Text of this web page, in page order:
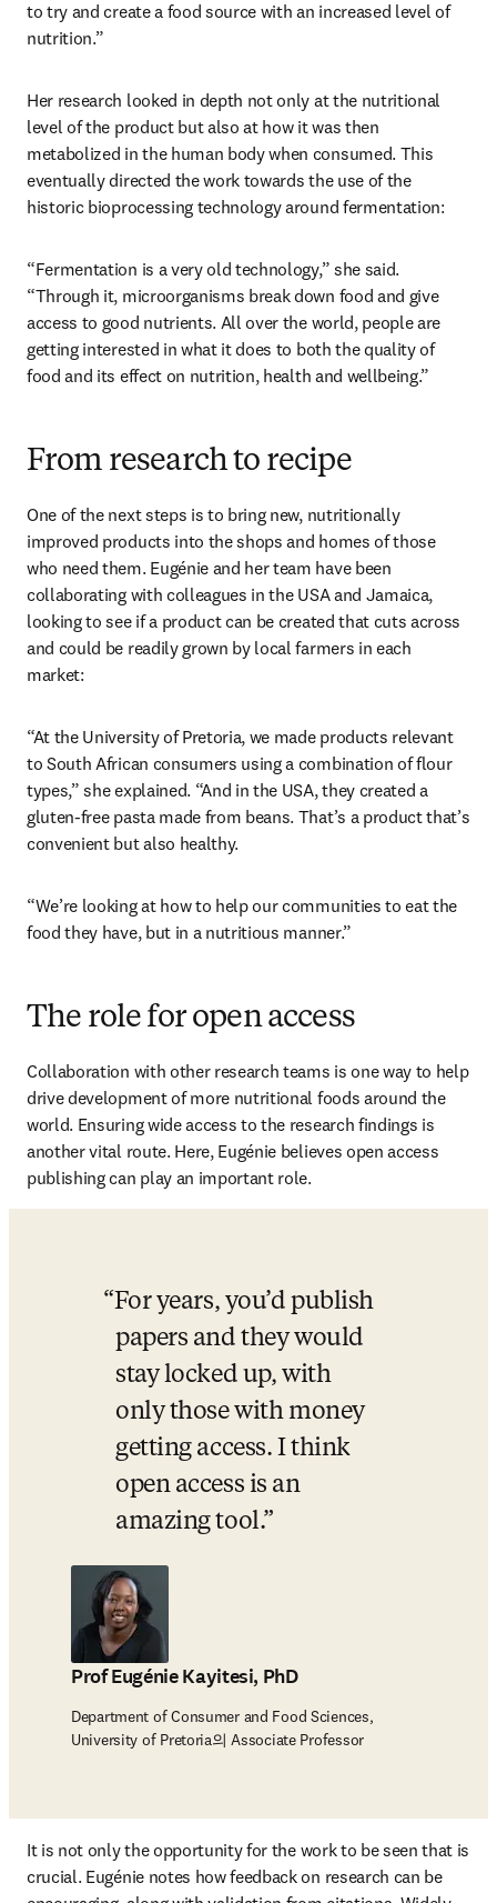
to try and create a food source with an increased level of
nutrition.”
Her research looked in depth not only at the nutritional
level of the product but also at how it was then
metabolized in the human body when consumed. This
eventually directed the work towards the use of the
historic bioprocessing technology around fermentation:
“Fermentation is a very old technology,” she said.
“Through it, microorganisms break down food and give
access to good nutrients. All over the world, people are
getting interested in what it does to both the quality of
food and its effect on nutrition, health and wellbeing.”
From research to recipe
One of the next steps is to bring new, nutritionally
improved products into the shops and homes of those
who need them. Eugénie and her team have been
collaborating with colleagues in the USA and Jamaica,
looking to see if a product can be created that cuts across
and could be readily grown by local farmers in each
market:
“At the University of Pretoria, we made products relevant
to South African consumers using a combination of flour
types,” she explained. “And in the USA, they created a
gluten-free pasta made from beans. That’s a product that’s
convenient but also healthy.
“We’re looking at how to help our communities to eat the
food they have, but in a nutritious manner.”
The role for open access
Collaboration with other research teams is one way to help
drive development of more nutritional foods around the
world. Ensuring wide access to the research findings is
another vital route. Here, Eugénie believes open access
publishing can play an important role.
For years, you’d publish
papers and they would
stay locked up, with
only those with money
getting access. I think
open access is an
amazing tool.
Prof Eugénie Kayitesi, PhD
Department of Consumer and Food Sciences,
University of Pretoria의 Associate Professor
It is not only the opportunity for the work to be seen that is
crucial. Eugénie notes how feedback on research can be